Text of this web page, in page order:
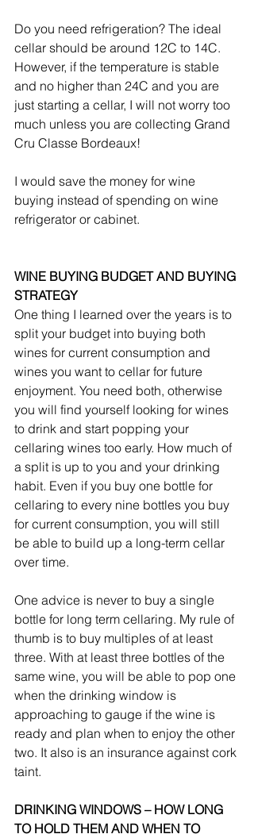
Do you need refrigeration? The ideal
cellar should be around 12C to 14C.
However, if the temperature is stable
and no higher than 24C and you are
just starting a cellar, I will not worry too
much unless you are collecting Grand
Cru Classe Bordeaux!
I would save the money for wine
buying instead of spending on wine
refrigerator or cabinet.
WINE BUYING BUDGET AND BUYING
STRATEGY
One thing I learned over the years is to
split your budget into buying both
wines for current consumption and
wines you want to cellar for future
enjoyment. You need both, otherwise
you will find yourself looking for wines
to drink and start popping your
cellaring wines too early. How much of
a split is up to you and your drinking
habit. Even if you buy one bottle for
cellaring to every nine bottles you buy
for current consumption, you will still
be able to build up a long-term cellar
over time.
One advice is never to buy a single
bottle for long term cellaring. My rule of
thumb is to buy multiples of at least
three. With at least three bottles of the
same wine, you will be able to pop one
when the drinking window is
approaching to gauge if the wine is
ready and plan when to enjoy the other
two. It also is an insurance against cork
taint.
DRINKING WINDOWS – HOW LONG
TO HOLD THEM AND WHEN TO